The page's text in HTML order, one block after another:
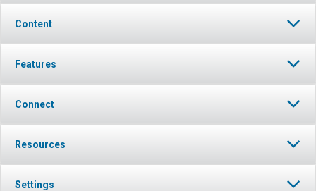
Content
Features
Connect
Resources
Settings